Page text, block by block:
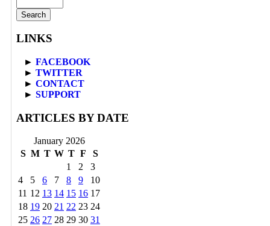
LINKS
► FACEBOOK
► TWITTER
► CONTACT
► SUPPORT
ARTICLES BY DATE
January 2026
S M T W T F
S
1
2
3
4
5 6 7 8 9
10
11 12 13 14 15 16 17
18 19 20 21 22 23 24
25 26 27 28 29 30 31